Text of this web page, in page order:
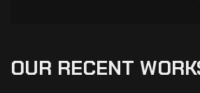
OUR RECENT